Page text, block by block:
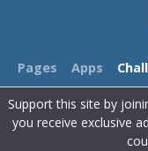
Pages Apps
Support this site by
you receive exclusive